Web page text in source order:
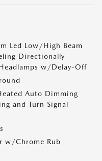
Led Low/High Beam
Directionally
w/Delay-Off
Auto Dimming
and Turn Signal
w/Chrome Rub